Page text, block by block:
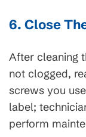
6. Close
After cleaning
not clogged,
screws you
label;
perform